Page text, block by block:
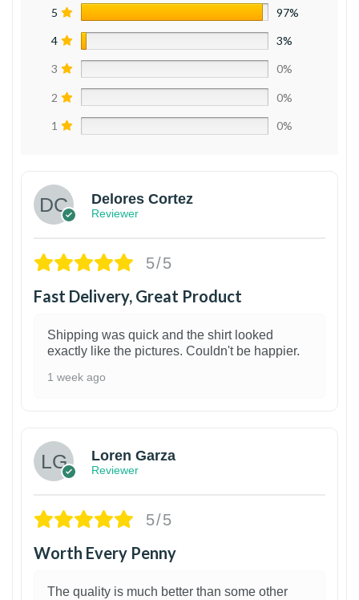
5 97%
4 3%
3 0%
2 0%
1 0%
Delores Cortez
Reviewer
5/5
Fast Delivery, Great Product
Shipping was quick and the shirt looked
exactly like the pictures. Couldn't be happier.
1 week ago
Loren Garza
Reviewer
5/5
Worth Every Penny
The quality is much better than some other